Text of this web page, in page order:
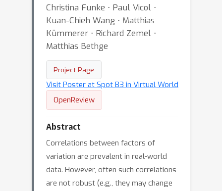
Christina Funke ⋅ Paul Vicol ⋅
Kuan-Chieh Wang ⋅ Matthias
Kümmerer ⋅ Richard Zemel ⋅
Matthias Bethge
Project Page
Visit Poster at Spot B3 in Virtual World
OpenReview
Abstract
Correlations between factors of
variation are prevalent in real-world
data. However, often such correlations
are not robust (e.g., they may change